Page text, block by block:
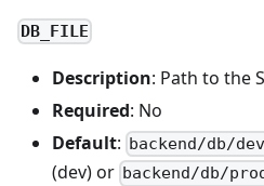
DB_FILE
Description: Path to the
Required: No
Default: backend/db/
(dev) or backend/db/